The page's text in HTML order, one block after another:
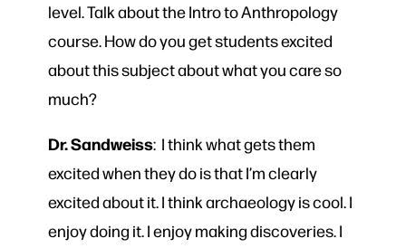
level. Talk about the Intro to Anthropology
course. How do you get students excited
about this subject about what you care so
much?
Dr. Sandweiss: I think what gets them
excited when they do is that I’m clearly
excited about it. I think archaeology is cool. I
enjoy doing it. I enjoy making discoveries. I